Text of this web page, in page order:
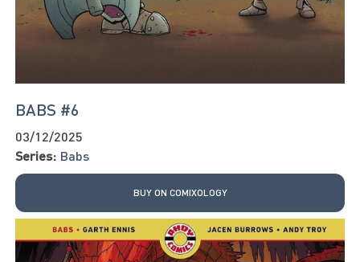
BABS #6
03/12/2025
Series: Babs
BUY ON COMIXOLOGY